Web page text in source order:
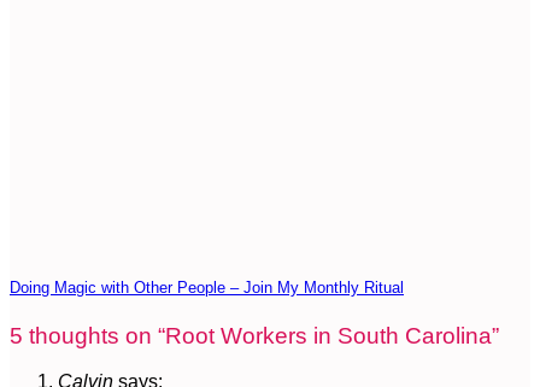
Doing Magic with Other People – Join My Monthly Ritual
5 thoughts on “Root Workers in South Carolina”
Calvin says: